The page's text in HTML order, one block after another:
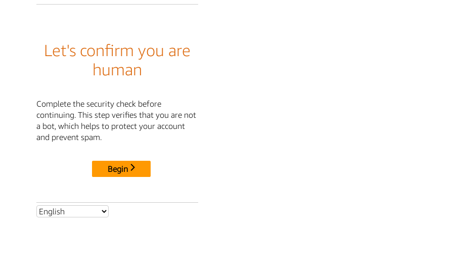
Let's confirm you are
human
Complete the security check before
continuing. This step verifies that you are not
a bot, which helps to protect your account
and prevent spam.
Begin